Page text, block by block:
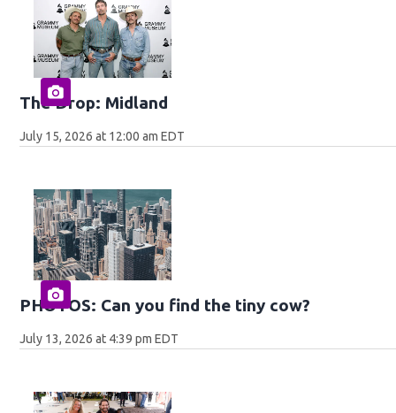
The Drop: Midland
July 15, 2026 at 12:00 am EDT
PHOTOS: Can you find the tiny cow?
July 13, 2026 at 4:39 pm EDT